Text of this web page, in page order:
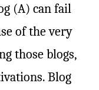
(A) can fail
of the very
those blogs,
Blog